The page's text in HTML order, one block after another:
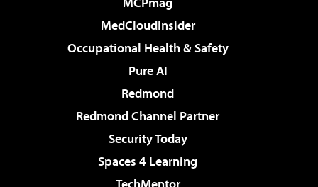
MedCloudInsider
Occupational Health & Safety
Pure AI
Redmond
Redmond Channel Partner
Security Today
Spaces 4 Learning